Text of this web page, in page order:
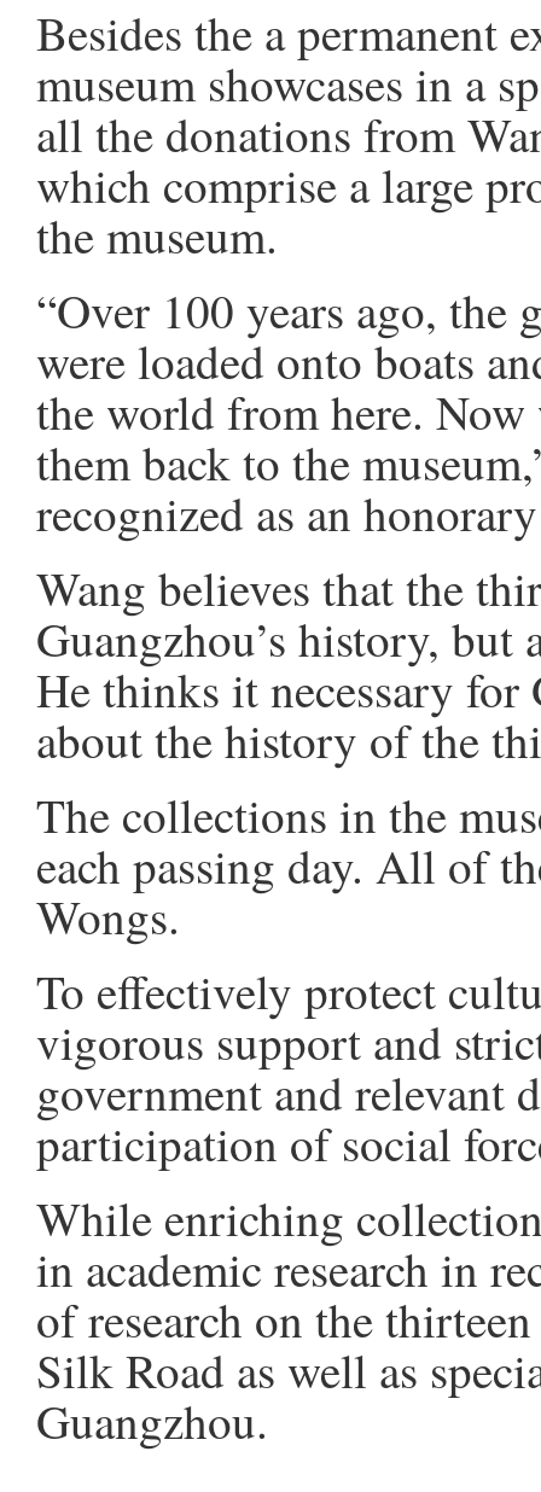
Besides the a permanent
museum showcases in a
all the donations from
which comprise a large
the museum.
“Over 100 years ago, the
were loaded onto boats
the world from here.
them back to the
recognized as an
Wang believes that the
Guangzhou’s history,
He thinks it necessary
about the history of the
The collections in the
each passing day. All of
Wongs.
To effectively protect
vigorous support and
government and relevant
participation of social
While enriching
in academic research in
of research on the
Silk Road as well as
Guangzhou.